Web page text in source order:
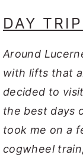
DAY
Around
with lifts that
decided to
the best days
took me on a
cogwheel